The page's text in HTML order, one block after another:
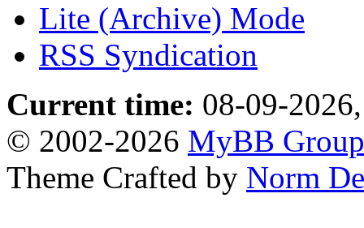
Lite (Archive) Mode
RSS Syndication
Current time: 08-09-
© 2002-2026 MyBB Group
Theme Crafted by Norm